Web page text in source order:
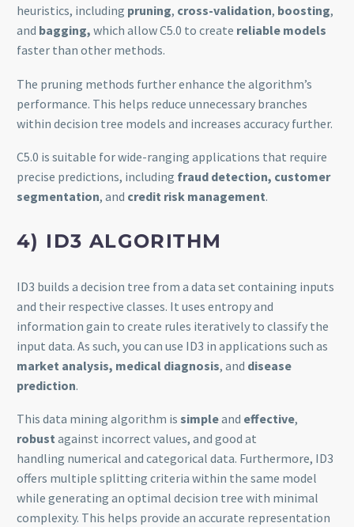
heuristics, including pruning, cross-validation, boosting,
and bagging, which allow C5.0 to create reliable models
faster than other methods.
The pruning methods further enhance the algorithm’s
performance. This helps reduce unnecessary branches
within decision tree models and increases accuracy further.
C5.0 is suitable for wide-ranging applications that require
precise predictions, including fraud detection, customer
segmentation, and credit risk management.
4) ID3 ALGORITHM
ID3 builds a decision tree from a data set containing inputs
and their respective classes. It uses entropy and
information gain to create rules iteratively to classify the
input data. As such, you can use ID3 in applications such as
market analysis, medical diagnosis, and disease
prediction.
This data mining algorithm is simpleand effective,
robust against incorrect values, and good at
handling numerical and categorical data. Furthermore, ID3
offers multiple splitting criteria within the same model
while generating an optimal decision tree with minimal
complexity. This helps provide an accurate representation